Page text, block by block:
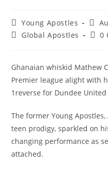
Young Apostles
Global Apostles
0
Ghanaian whiskid Mathew
Premier league alight with
1reverse for Dundee United
The former Young
teen prodigy, sparkled on
changing performance as
attached.